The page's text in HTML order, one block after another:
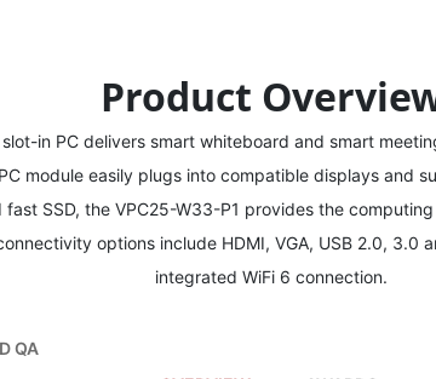
Product
in PC delivers smart whiteboard and smart
module easily plugs into compatible displays and
fast SSD, the VPC25-W33-P1 provides the
options include HDMI, VGA, USB 2.0, 3.0
integrated WiFi 6 connection.
QA